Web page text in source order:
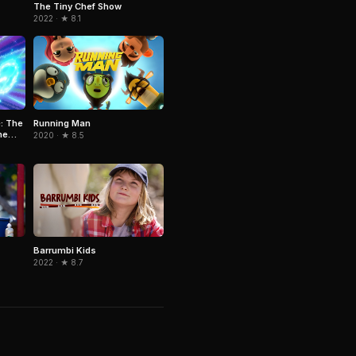
The Tiny Chef Show
2022 · ★ 8.1
The
Running Man
2020 · ★ 8.5
Barrumbi Kids
2022 · ★ 8.7